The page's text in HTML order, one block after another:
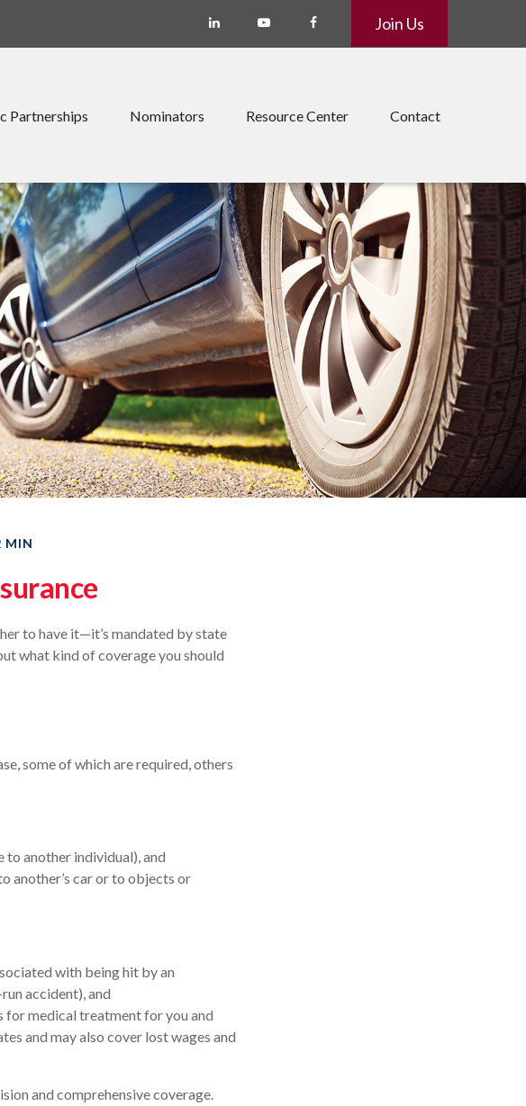
Join Us
Partnerships Nominators Resource Center Contact
MIN
to have it—it’s mandated by state
what kind of coverage you should
some of which are required, others
another individual), and
another’s car or to objects or
with being hit by an
accident), and
for medical treatment for you and
and may also cover lost wages and
and comprehensive coverage.